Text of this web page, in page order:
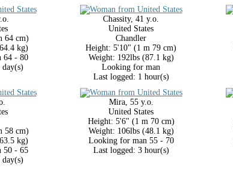
64 cm)
kg)
64 - 80
Chassity, 41 y.o.
United States
Chandler
Height: 5'10" (1 m 79 cm)
Weight: 192lbs (87.1 kg)
Looking for man
Last logged: 1 hour(s)
58 cm)
kg)
50 - 65
Mira, 55 y.o.
United States
Height: 5'6" (1 m 70 cm)
Weight: 106lbs (48.1 kg)
Looking for man 55 - 70
Last logged: 3 hour(s)